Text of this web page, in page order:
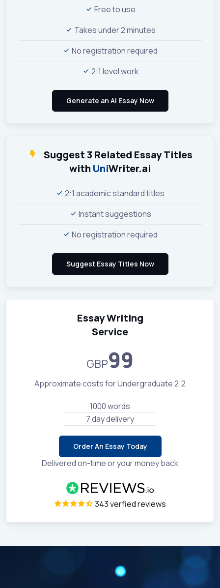
Free to use
Takes under 2 minutes
No registration required
2:1 level work
Suggest 3 Related Essay Titles
with UniWriter.ai
2:1 academic standard titles
Instant suggestions
No registration required
Essay Writing
Service
GBP99
Approximate costs for Undergraduate 2:2
1000 words
7 day delivery
Order An Essay Today
Delivered on-time or your money back
343 verfied reviews